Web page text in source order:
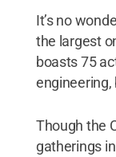
It’s no
the largest
boasts 75
engineering,
Though the
gatherings